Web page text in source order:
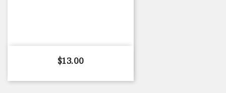
Price
$13.00